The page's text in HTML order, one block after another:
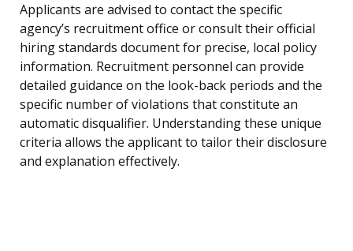
Applicants are advised to contact the specific
agency’s recruitment office or consult their official
hiring standards document for precise, local policy
information. Recruitment personnel can provide
detailed guidance on the look-back periods and the
specific number of violations that constitute an
automatic disqualifier. Understanding these unique
criteria allows the applicant to tailor their disclosure
and explanation effectively.